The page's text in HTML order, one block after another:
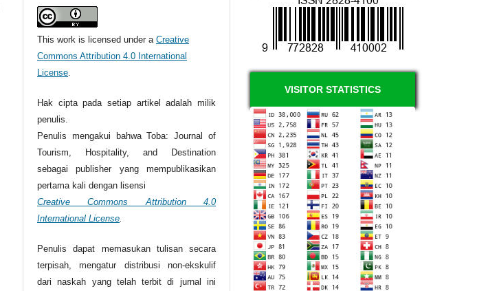
This work is licensed under aCreative
Commons Attribution 4.0 International
License
Hak cipta pada setiap artikel adalah milik
penulis.
Penulis mengakui bahwa Toba: Journal of
Tourism, Hospitality, and Destination
sebagai publisher yang mempublikasikan
pertama kali dengan lisensi
Creative Commons Attribution 4.0
International License
Penulis dapat memasukan tulisan secara
terpisah, mengatur distribusi non-ekskulif
dari naskah yang telah terbit di jurnal ini
VISITOR STATISTICS